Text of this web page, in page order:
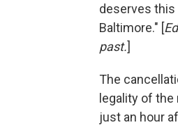
deserves this
Baltimore." [
past.]
The
legality of the
just an hour